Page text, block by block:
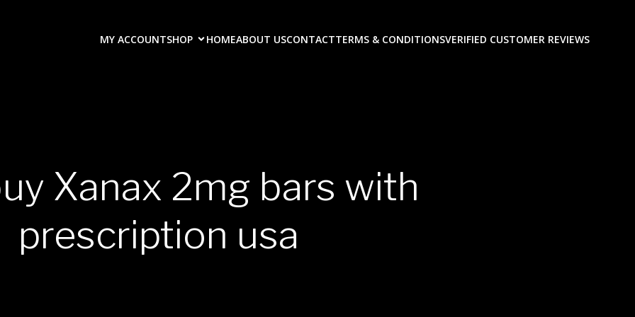
MY ACCOUNTSHOP HOMEABOUT USCONTACTTERMS & CONDITIONSVERIFIED CUSTOMER REVIEWS
Xanax 2mg bars with
prescription usa